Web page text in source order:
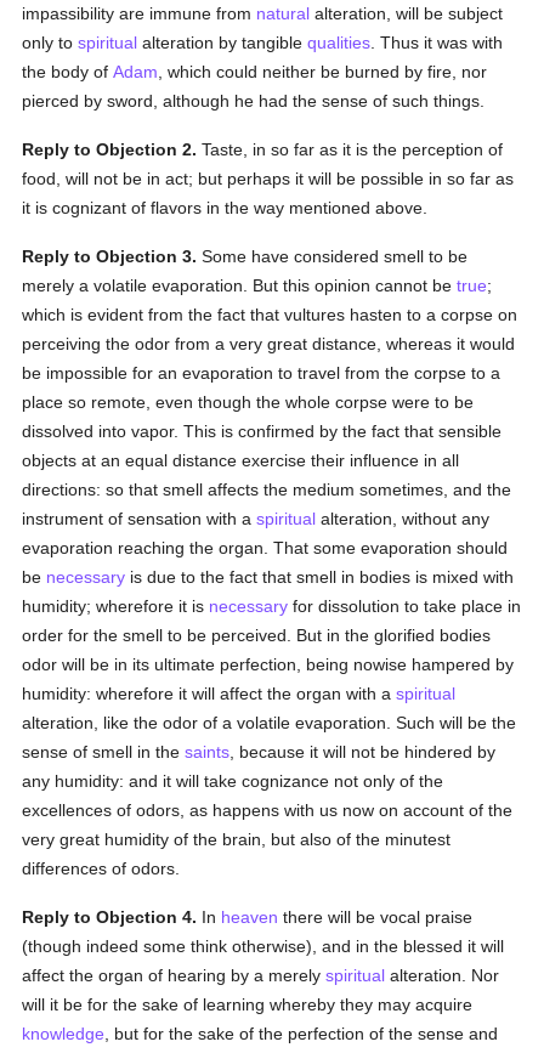
impassibility are immune from natural alteration, will be subject
only tospiritual alteration by tangiblequalities . Thus it was with
the body ofAdam , which could neither be burned by fire, nor
pierced by sword, although he had the sense of such things.
Reply to Objection 2. Taste, in so far as it is the perception of
food, will not be in act; but perhaps it will be possible in so far as
it is cognizant of flavors in the way mentioned above.
Reply to Objection 3. Some have considered smell to be
merely a volatile evaporation. But this opinion cannot betrue;
which is evident from the fact that vultures hasten to a corpse on
perceiving the odor from a very great distance, whereas it would
be impossible for an evaporation to travel from the corpse to a
place so remote, even though the whole corpse were to be
dissolved into vapor. This is confirmed by the fact that sensible
objects at an equal distance exercise their influence in all
directions: so that smell affects the medium sometimes, and the
instrument of sensation with aspiritual alteration, without any
evaporation reaching the organ. That some evaporation should
be necessary is due to the fact that smell in bodies is mixed with
humidity; wherefore it is necessary for dissolution to take place in
order for the smell to be perceived. But in the glorified bodies
odor will be in its ultimate perfection, being nowise hampered by
humidity: wherefore it will affect the organ with aspiritual
alteration, like the odor of a volatile evaporation. Such will be the
sense of smell in thesaints , because it will not be hindered by
any humidity: and it will take cognizance not only of the
excellences of odors, as happens with us now on account of the
very great humidity of the brain, but also of the minutest
differences of odors.
Reply to Objection 4. In heaven there will be vocal praise
(though indeed some think otherwise), and in the blessed it will
affect the organ of hearing by a merelyspiritual alteration. Nor
will it be for the sake of learning whereby they may acquire
knowledge , but for the sake of the perfection of the sense and